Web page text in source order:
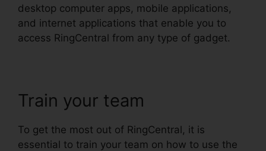
desktop computer apps, mobile applications,
and internet applications that enable you to
access RingCentral from any type of gadget.
Train your team
To get the most out of RingCentral, it is
essential to train your team on how to use the